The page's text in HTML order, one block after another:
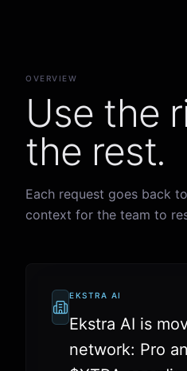
OVERVIEW
Use the
the rest.
Each request goes back
context for the team to
EKSTRA AI
Ekstra AI is
network: Pro